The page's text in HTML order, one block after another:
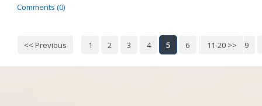
Comments (0)
11-20 >>
<< Previous 1 2 3 4 5 6 7 8 9